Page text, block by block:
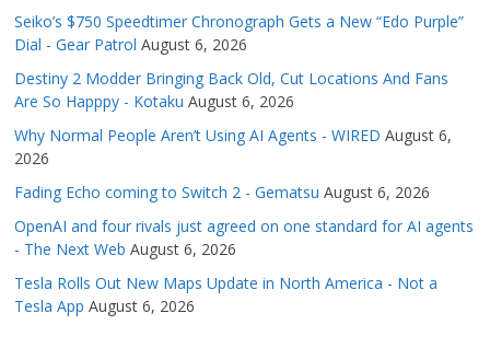
Seiko’s $750 Speedtimer Chronograph Gets a New “Edo Purple”
Dial - Gear Patrol August 6, 2026
Destiny 2 Modder Bringing Back Old, Cut Locations And Fans
Are So Happpy - Kotaku August 6, 2026
Why Normal People Aren’t Using AI Agents - WIRED August 6,
2026
Fading Echo coming to Switch 2 - Gematsu August 6, 2026
OpenAI and four rivals just agreed on one standard for AI agents
- The Next Web August 6, 2026
Tesla Rolls Out New Maps Update in North America - Not a
Tesla App August 6, 2026